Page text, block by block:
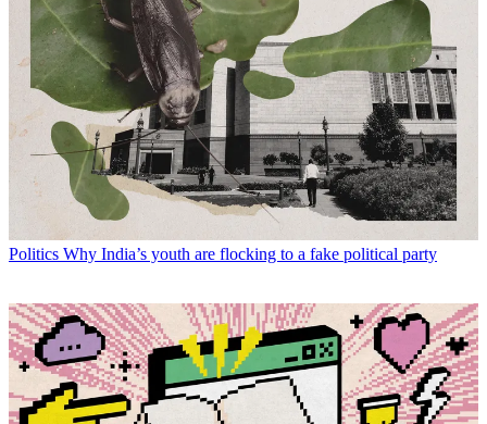
Politics Why India’s youth are flocking to a fake political party